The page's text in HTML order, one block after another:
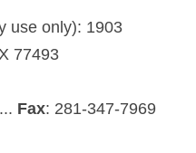
use only): 1903
77493
Fax: 281-347-7969